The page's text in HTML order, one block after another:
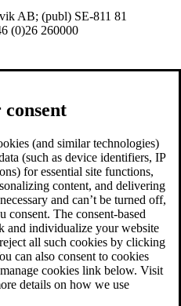
AB; (publ) SE-811 81
(0)26 260000
(and similar technologies)
(such as device identifiers, IP
for essential site functions,
content, and delivering
and can’t be turned off,
consent. The consent-based
and individualize your website
all such cookies by clicking
can also consent to cookies
cookies link below. Visit
details on how we use